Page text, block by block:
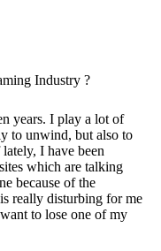
years. I play a lot of
to unwind, but also to
I have been
which are talking
because of the
really disturbing for me
to lose one of my